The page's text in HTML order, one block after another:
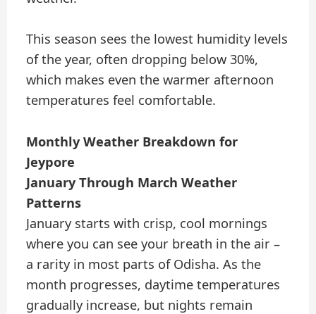
This season sees the lowest humidity levels
of the year, often dropping below 30%,
which makes even the warmer afternoon
temperatures feel comfortable.
Monthly Weather Breakdown for
Jeypore
January Through March Weather
Patterns
January starts with crisp, cool mornings
where you can see your breath in the air –
a rarity in most parts of Odisha. As the
month progresses, daytime temperatures
gradually increase, but nights remain